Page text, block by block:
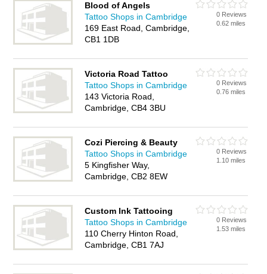
Blood of Angels
Tattoo Shops in Cambridge
169 East Road, Cambridge,
CB1 1DB
0 Reviews
0.62 miles
Victoria Road Tattoo
Tattoo Shops in Cambridge
143 Victoria Road,
Cambridge, CB4 3BU
0 Reviews
0.76 miles
Cozi Piercing & Beauty
Tattoo Shops in Cambridge
5 Kingfisher Way,
Cambridge, CB2 8EW
0 Reviews
1.10 miles
Custom Ink Tattooing
Tattoo Shops in Cambridge
110 Cherry Hinton Road,
Cambridge, CB1 7AJ
0 Reviews
1.53 miles